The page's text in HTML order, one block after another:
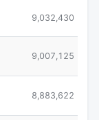
9,032,430
9,007,125
8,883,622